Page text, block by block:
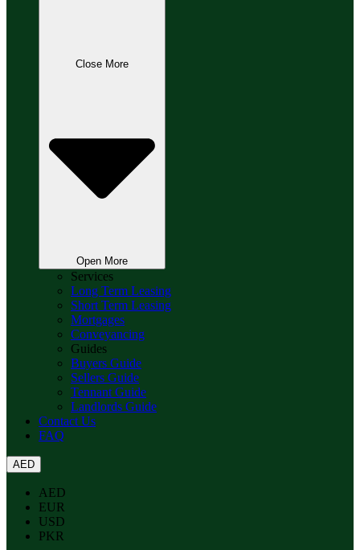
Close More
Open More
Services
Long Term Leasing
Short Term Leasing
Mortgages
Conveyancing
Guides
Buyers Guide
Sellers Guide
Tennant Guide
Landlords Guide
Contact Us
FAQ
AED
AED
EUR
USD
PKR